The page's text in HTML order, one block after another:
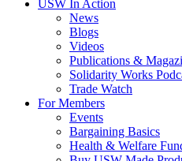
USW In Action
News
Blogs
Videos
Publications &
Solidarity Works
Trade Watch
For Members
Events
Bargaining Basics
Health & Welfare